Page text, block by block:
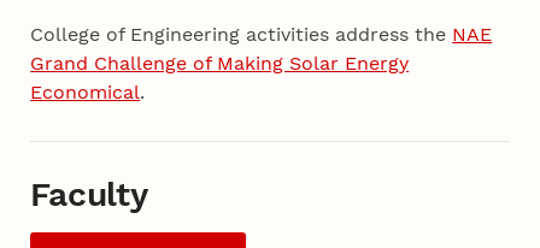
College of Engineering activities address the NAE
Grand Challenge of Making Solar Energy
Economical.
Faculty